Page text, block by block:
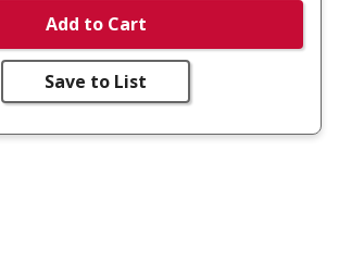
Add to Cart
Save to List